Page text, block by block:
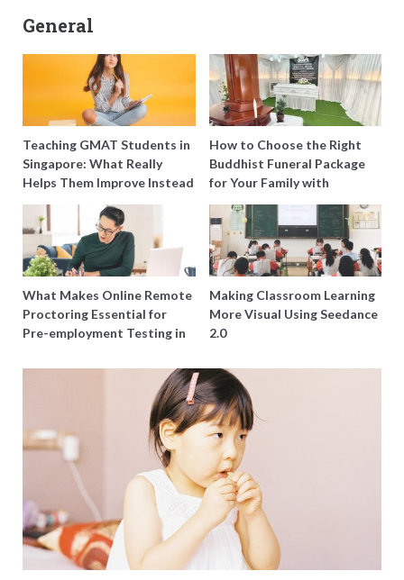
General
Teaching GMAT Students in
Singapore: What Really
Helps Them Improve Instead
of Just Doing More
Questions
How to Choose the Right
Buddhist Funeral Package
for Your Family with
Harmony Funeral Care
What Makes Online Remote
Proctoring Essential for
Pre-employment Testing in
Making Classroom Learning
More Visual Using Seedance
2.0